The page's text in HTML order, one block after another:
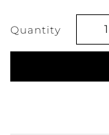
Quantity